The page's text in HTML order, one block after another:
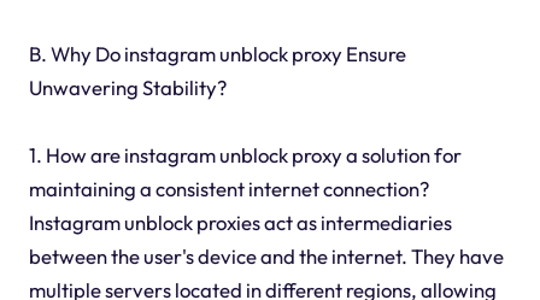
B. Why Do instagram unblock proxy Ensure
Unwavering Stability?
1. How are instagram unblock proxy a solution for
maintaining a consistent internet connection?
Instagram unblock proxies act as intermediaries
between the user's device and the internet. They have
multiple servers located in different regions, allowing